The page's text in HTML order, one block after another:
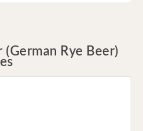
(German Rye Beer)